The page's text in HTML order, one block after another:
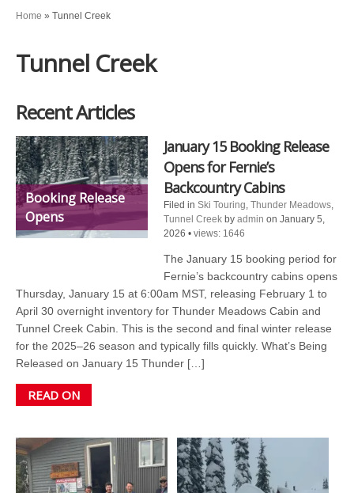
Home » Tunnel Creek
Tunnel Creek
Recent Articles
Booking Release
Opens
January 15 Booking Release
Opens for Fernie’s
Backcountry Cabins
Filed inSki Touring,Thunder Meadows,
Tunnel Creek byadmin on January 5,
2026•views: 1646
The January 15 booking period for
Fernie’s backcountry cabins opens
Thursday, January 15 at 6:00am MST, releasing February 1 to
April 30 overnight inventory for Thunder Meadows Cabin and
Tunnel Creek Cabin. This is the second and final winter release
for the 2025–26 season and typically fills quickly. What’s Being
Released on January 15 Thunder […]
READ ON